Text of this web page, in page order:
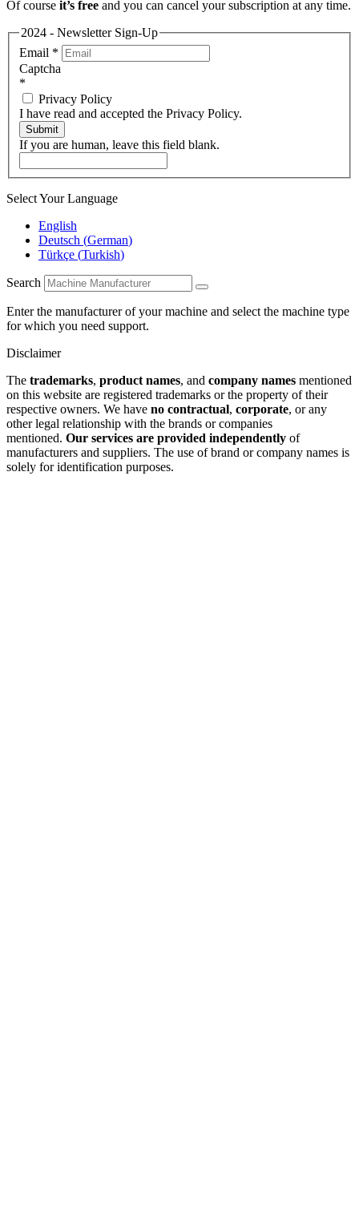
Of course it’s free and you can cancel your subscription at any time.
2024 - Newsletter Sign-Up
Email *
Captcha
*
Privacy Policy
I have read and accepted the Privacy Policy.
Submit
If you are human, leave this field blank.
Select Your Language
English
Deutsch (German)
Türkçe (Turkish)
Search
Enter the manufacturer of your machine and select the machine type
for which you need support.
Disclaimer
The trademarks, product names, and company names mentioned
on this website are registered trademarks or the property of their
respective owners. We have no contractual, corporate, or any
other legal relationship with the brands or companies
mentioned. Our services are provided independently of
manufacturers and suppliers. The use of brand or company names is
solely for identification purposes.